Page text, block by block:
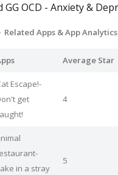
OCD - Anxiety &
Apps & App Analytics
Average Star
Escape!-
get
4
in a stray
5